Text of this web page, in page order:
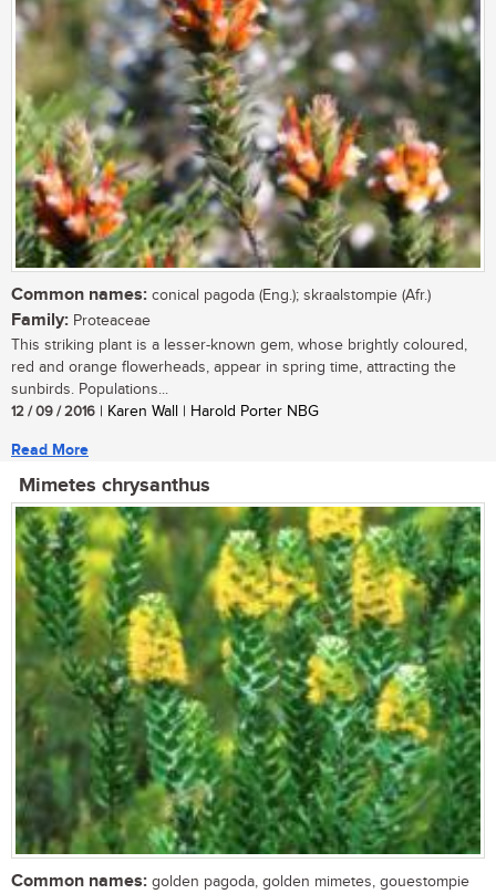
Common names: conical pagoda (Eng.); skraalstompie (Afr.)
Family: Proteaceae
This striking plant is a lesser-known gem, whose brightly coloured,
red and orange flowerheads, appear in spring time, attracting the
sunbirds. Populations...
12 / 09 / 2016 | Karen Wall | Harold Porter NBG
Read More
Mimetes chrysanthus
Common names: golden pagoda, golden mimetes, gouestompie